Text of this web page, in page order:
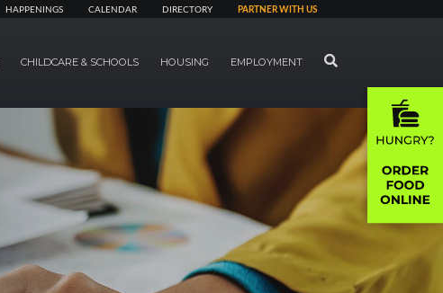
HAPPENINGS CALENDAR DIRECTORY PARTNER WITH US
CHILDCARE & SCHOOLS HOUSING EMPLOYMENT SEARCH